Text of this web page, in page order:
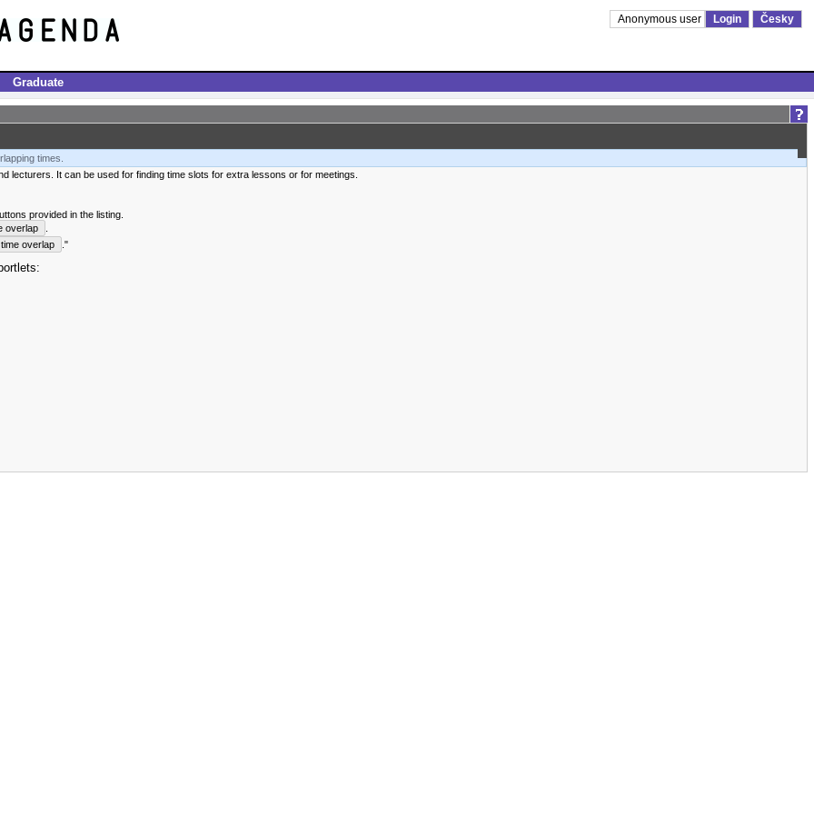
Anonymous user Login Česky
Graduate
times.
lecturers. It can be used for finding time slots for extra lessons or for meetings.
provided in the listing.
overlap
overlap ."